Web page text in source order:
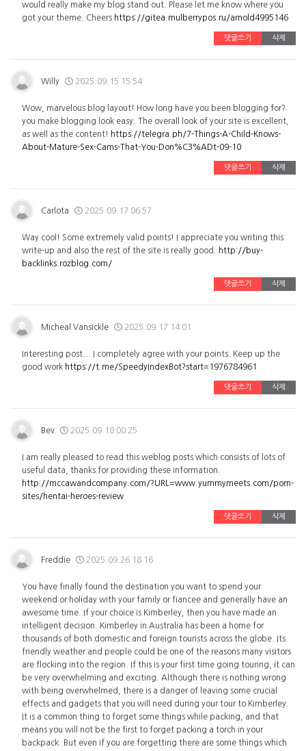
would really make my blog stand out. Please let me know where you
got your theme. Cheers https://gitea.mulberrypos.ru/arnold4995146
댓글쓰기 삭제
Willy 2025.09.15 15:54
Wow, marvelous blog layout! How long have you been blogging for?
you make blogging look easy. The overall look of your site is excellent,
as well as the content! https://telegra.ph/7-Things-A-Child-Knows-
About-Mature-Sex-Cams-That-You-Don%C3%ADt-09-10
댓글쓰기 삭제
Carlota 2025.09.17 06:57
Way cool! Some extremely valid points! I appreciate you writing this
write-up and also the rest of the site is really good.
http://buy-
backlinks.rozblog.com/
댓글쓰기 삭제
Micheal Vansickle 2025.09.17 14:01
Interesting post... I completely agree with your points. Keep up the
good work https://t.me/SpeedyIndexBot?start=1976784961
댓글쓰기 삭제
Bev 2025.09.18 00:25
I am really pleased to read this weblog posts which consists of lots of
useful data, thanks for providing these information.
http://mccawandcompany.com/?URL=www.yummymeets.com/porn-
sites/hentai-heroes-review
댓글쓰기 삭제
Freddie 2025.09.26 18:16
You have finally found the destination you want to spend your
weekend or holiday with your family or fiancee and generally have an
awesome time. If your choice is Kimberley, then you have made an
intelligent decision. Kimberley in Australia has been a home for
thousands of both domestic and foreign tourists across the globe. Its
friendly weather and people could be one of the reasons many visitors
are flocking into the region. If this is your first time going touring, it can
be very overwhelming and exciting. Although there is nothing wrong
with being overwhelmed, there is a danger of leaving some crucial
effects and gadgets that you will need during your tour to Kimberley.
It is a common thing to forget some things while packing, and that
means you will not be the first to forget packing a torch in your
backpack. But even if you are forgetting there are some things which